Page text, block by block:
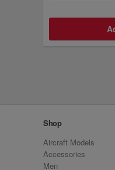
Shop
Aircraft Models
Accessories
Men